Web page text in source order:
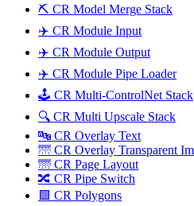
⛏️ CR Model Merge Stack
✈️ CR Module Input
✈️ CR Module Output
✈️ CR Module Pipe Loader
🕹️ CR Multi-ControlNet Stack
🔍 CR Multi Upscale Stack
🔤 CR Overlay Text
🌁 CR Overlay Transparent
🌁 CR Page Layout
🔀️ CR Pipe Switch
🟩 CR Polygons